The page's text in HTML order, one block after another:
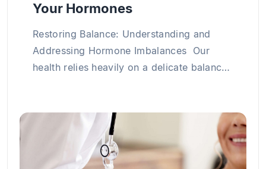
Your Hormones
Restoring Balance: Understanding and
Addressing Hormone Imbalances Our
health relies heavily on a delicate balance